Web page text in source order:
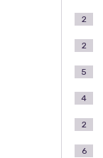
2
2
5
4
2
6